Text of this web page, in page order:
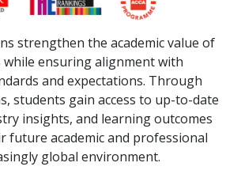
strengthen the academic value of
ensuring alignment with
and expectations. Through
students gain access to up-to-date
insights, and learning outcomes
future academic and professional
global environment.